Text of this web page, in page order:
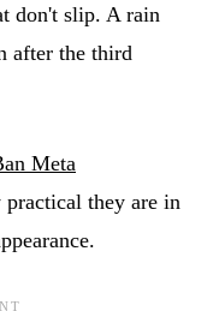
don't slip. A rain
after the third
Meta
they are in